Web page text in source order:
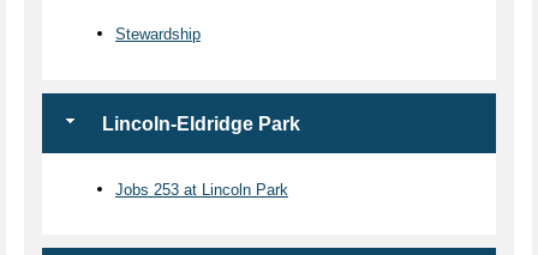
Stewardship
Lincoln-Eldridge Park
Jobs 253 at Lincoln Park